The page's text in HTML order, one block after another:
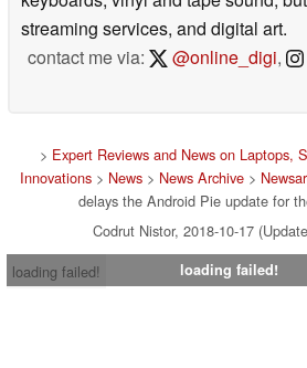
streaming services, and digital art.
contact me via:
@online_digi,
> Expert Reviews and News on Laptops,
Innovations> News> News Archive>
delays the Android Pie update for
Codrut Nistor, 2018-10-17
loading failed!
loading failed!